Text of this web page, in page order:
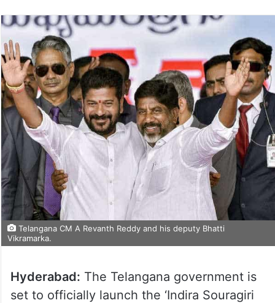
Telangana CM A Revanth Reddy and his deputy Bhatti
Vikramarka.
Hyderabad: The Telangana government is
set to officially launch the ‘Indira Souragiri